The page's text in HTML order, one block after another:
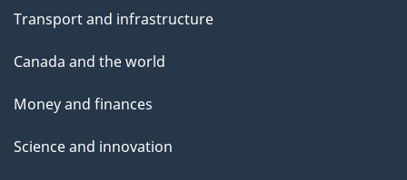
Transport and infrastructure
Canada and the world
Money and finances
Science and innovation